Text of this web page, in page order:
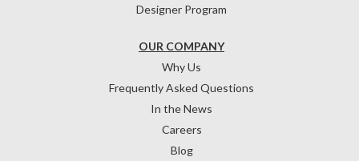
OUR COMPANY
Why Us
Frequently Asked Questions
In the News
Careers
Blog
Designer Program